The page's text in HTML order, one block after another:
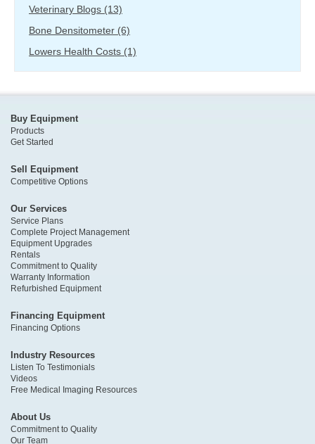
Veterinary Blogs (13)
Bone Densitometer (6)
Lowers Health Costs (1)
Buy Equipment
Products
Get Started
Sell Equipment
Competitive Options
Our Services
Service Plans
Complete Project Management
Equipment Upgrades
Rentals
Commitment to Quality
Warranty Information
Refurbished Equipment
Financing Equipment
Financing Options
Industry Resources
Listen To Testimonials
Videos
Free Medical Imaging Resources
About Us
Commitment to Quality
Our Team